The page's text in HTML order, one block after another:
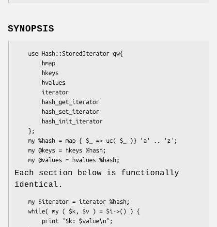
SYNOPSIS
Each section below is functionally
identical.